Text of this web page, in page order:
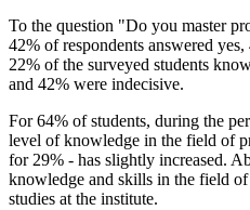
To the question "Do you master
42% of respondents answered
22% of the surveyed students
and 42% were indecisive.
For 64% of students, during the
level of knowledge in the field of
for 29% - has slightly increased.
knowledge and skills in the field
studies at the institute.